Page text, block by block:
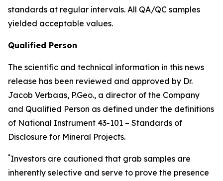
standards at regular intervals. All QA/QC samples
yielded acceptable values.
Qualified Person
The scientific and technical information in this news
release has been reviewed and approved by Dr.
Jacob Verbaas, P.Geo., a director of the Company
and Qualified Person as defined under the definitions
of National Instrument 43-101 – Standards of
Disclosure for Mineral Projects.
*Investors are cautioned that grab samples are
inherently selective and serve to prove the presence